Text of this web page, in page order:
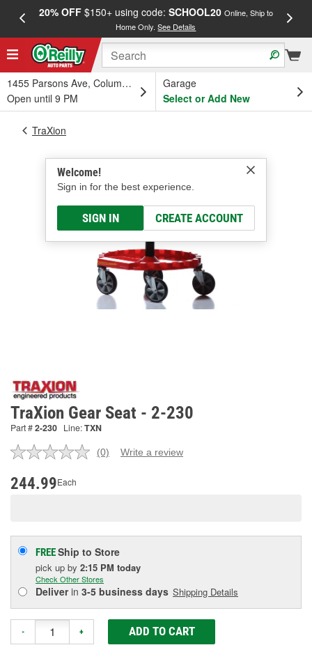
20% OFF$150+ using code: SCHOOL20 Online, Ship to
Home Only.See Details
1455 Parsons Ave, Columbus, OH
Open until 9 PM
Garage
Select or Add New
Welcome!
Sign in for the best experience.
SIGN IN CREATE ACCOUNT
TraXion
TraXion Gear Seat - 2-230
Part #2-230 Line:TXN
No
(0) Write a review
244.99Each
FREEShip to Store
pick up by 2:15 PM today
Check Other Stores
Deliverin 3-5 business days Shipping Details
- + ADD TO CART